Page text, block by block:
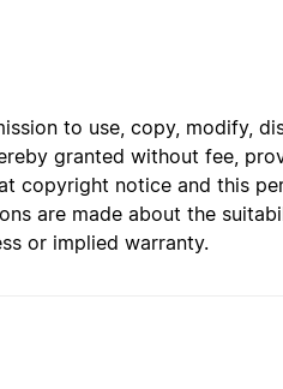
to use, copy, modify,
granted without fee,
copyright notice and this
are made about the
or implied warranty.